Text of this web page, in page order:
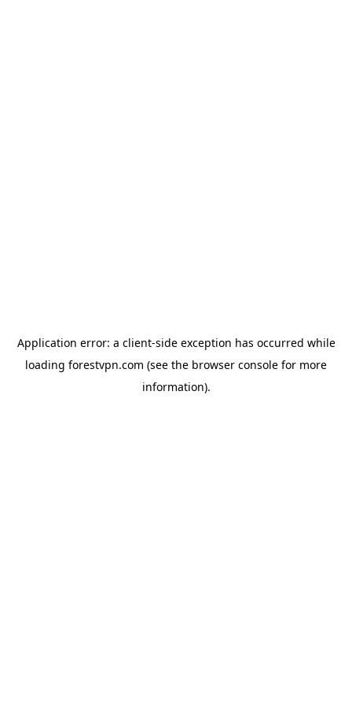
Application error: a client-side exception has occurred while
loading forestvpn.com (see the browser console for more
information).